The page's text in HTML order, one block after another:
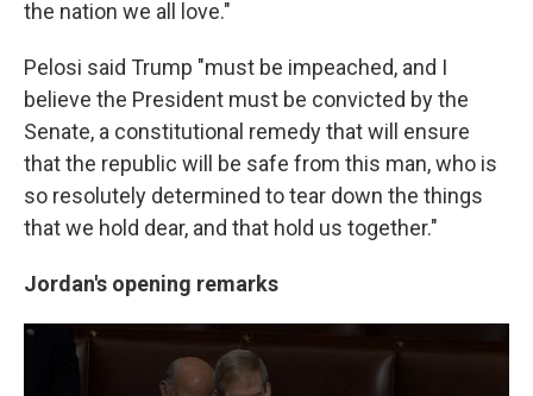
the nation we all love."
Pelosi said Trump "must be impeached, and I
believe the President must be convicted by the
Senate, a constitutional remedy that will ensure
that the republic will be safe from this man, who is
so resolutely determined to tear down the things
that we hold dear, and that hold us together."
Jordan's opening remarks